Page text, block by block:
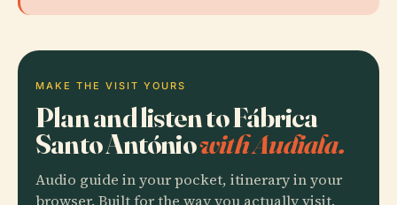
MAKE THE VISIT YOURS
Plan and listen to Fábrica
Santo Antóniowith Audiala.
Audio guide in your pocket, itinerary in your